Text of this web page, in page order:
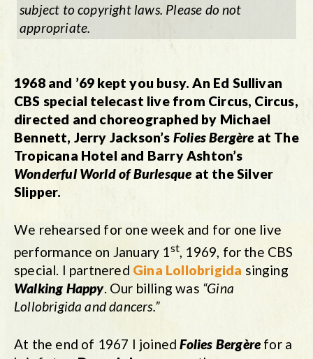
subject to copyright laws. Please do not
appropriate.
1968 and ’69 kept you busy. An Ed Sullivan
CBS special telecast live from Circus, Circus,
directed and choreographed by Michael
Bennett, Jerry Jackson’s Folies Bergèreat The
Tropicana Hotel and Barry Ashton’s
Wonderful World of Burlesque at the Silver
Slipper.
We rehearsed for one week and for one live
performance on January 1st, 1969, for the CBS
special. I partnered Gina Lollobrigida singing
Walking Happy. Our billing was “Gina
Lollobrigida and dancers.”
At the end of 1967 I joinedFolies Bergèrefor a